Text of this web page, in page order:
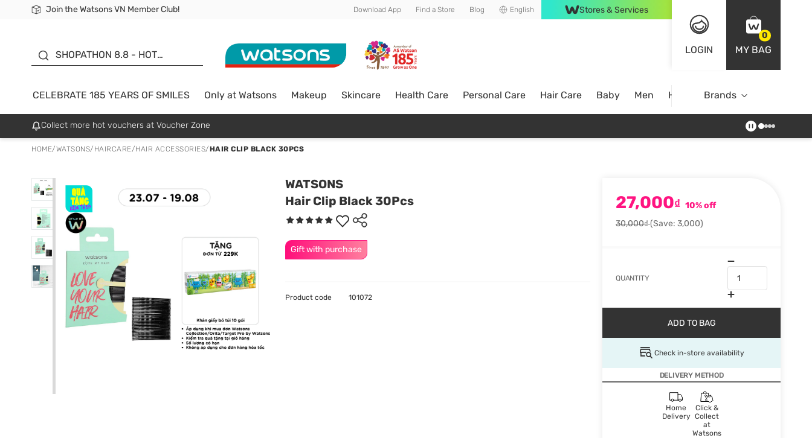
Join the Watsons VN Member Club!
Free Shipping For Order From 249,000Đ
24h Fast delivery in Hồ Chí Minh City Download App Find a Store Blog English Stores & Services
LOGIN
0
MY BAG
SHOPATHON 8.8 - HOT
SALE UP TO 50%
CELEBRATE 185 YEARS OF SMILES Only at Watsons Makeup Skincare Health Care Personal Care Hair Care Baby Men Home Brands
Collect more hot vouchers at Voucher Zone
HOME/WATSONS/ HAIRCARE/HAIR ACCESSORIES/HAIR CLIP BLACK 30PCS
WATSONS
Hair Clip Black 30Pcs
Gift with purchase
27,000₫ 10% off
30,000₫(Save: 3,000)
QUANTITY
ADD TO BAG
Check in-store availability
DELIVERY METHOD
Home
Delivery
Click &
Collect
at
Watsons
Product code 101072